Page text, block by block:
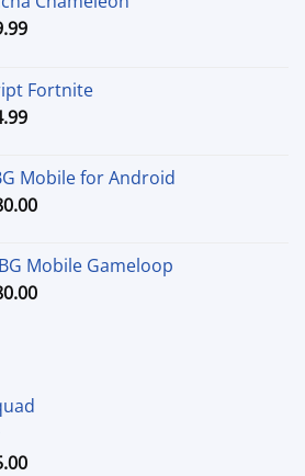
Price
through
$29.99
Fortnite
Price
through
$44.99
Mobile for Android
Price
through
$80.00
Mobile Gameloop
Price
Price